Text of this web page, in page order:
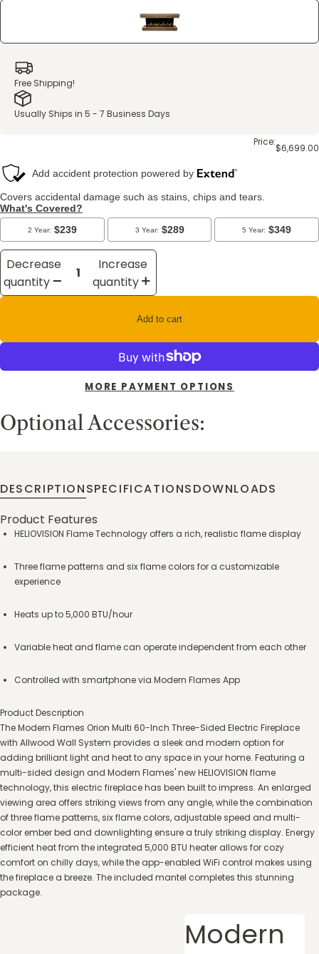
Free Shipping!
Usually Ships in 5 - 7 Business Days
Price:$6,699.00
Decrease
quantity
Increase
quantity
Add to cart
MORE PAYMENT OPTIONS
Optional Accessories:
DESCRIPTIONSPECIFICATIONSDOWNLOADS
Product Features
HELIOVISION Flame Technology offers a rich, realistic flame display
Three flame patterns and six flame colors for a customizable
experience
Heats up to 5,000 BTU/hour
Variable heat and flame can operate independent from each other
Controlled with smartphone via Modern Flames App
Product Description
The Modern Flames Orion Multi 60-Inch Three-Sided Electric Fireplace
with Allwood Wall System provides a sleek and modern option for
adding brilliant light and heat to any space in your home. Featuring a
multi-sided design and Modern Flames' new HELIOVISION flame
technology, this electric fireplace has been built to impress. An enlarged
viewing area offers striking views from any angle, while the combination
of three flame patterns, six flame colors, adjustable speed and multi-
color ember bed and downlighting ensure a truly striking display. Energy
efficient heat from the integrated 5,000 BTU heater allows for cozy
comfort on chilly days, while the app-enabled WiFi control makes using
the fireplace a breeze. The included mantel completes this stunning
package.
Modern